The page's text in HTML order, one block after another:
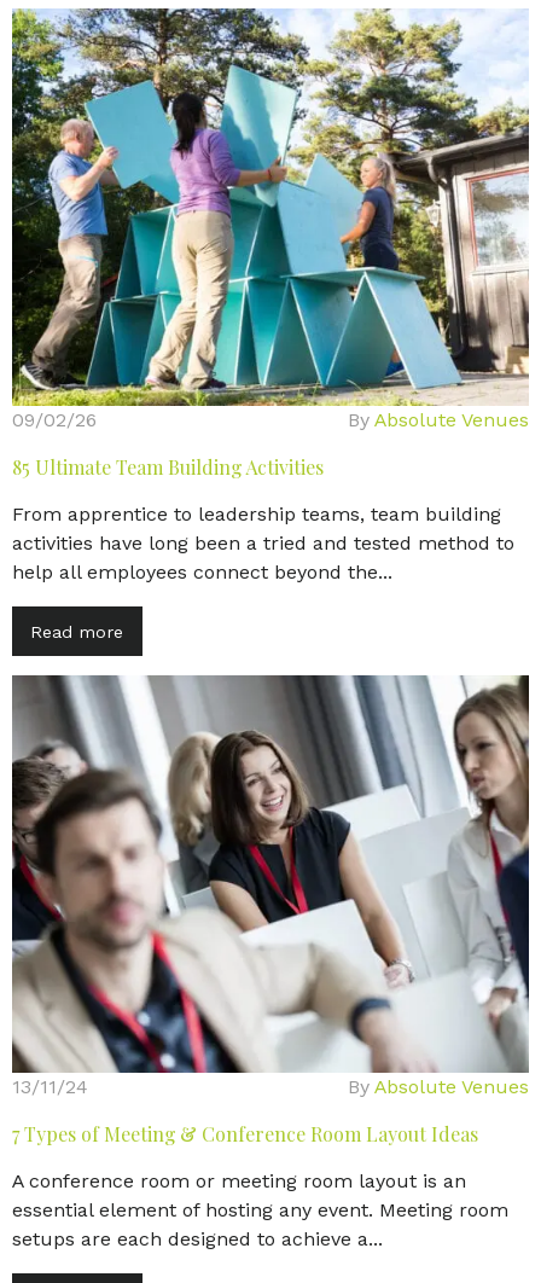
09/02/26 By Absolute Venues
85 Ultimate Team Building Activities
From apprentice to leadership teams, team building
activities have long been a tried and tested method to
help all employees connect beyond the...
Read more
13/11/24 By Absolute Venues
7 Types of Meeting & Conference Room Layout Ideas
A conference room or meeting room layout is an
essential element of hosting any event. Meeting room
setups are each designed to achieve a...